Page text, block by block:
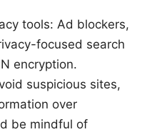
tools: Ad blockers,
focused search
encryption.
suspicious sites,
over
be mindful of